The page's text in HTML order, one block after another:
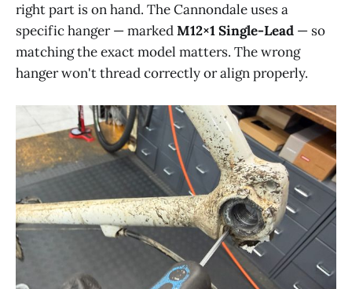
right part is on hand. The Cannondale uses a
specific hanger — markedM12×1 Single-Lead — so
matching the exact model matters. The wrong
hanger won't thread correctly or align properly.